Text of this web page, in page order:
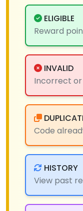
ELIGIBLE
Reward
INVALID
Incorrect
Code
HISTORY
View past